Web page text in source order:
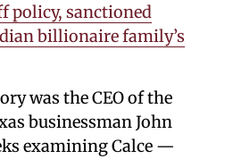
policy, sanctioned
billionaire family’s
was the CEO of the
businessman John
examining Calce —